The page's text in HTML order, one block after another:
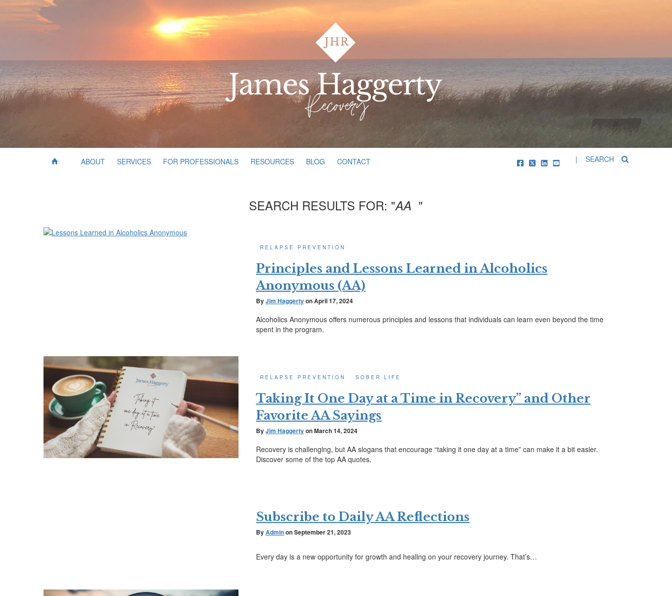
| SEARCH
ABOUT SERVICES FOR PROFESSIONALS RESOURCES BLOG CONTACT
SEARCH RESULTS FOR: "AA "
RELAPSE PREVENTION
Principles and Lessons Learned in Alcoholics
Anonymous (AA)
ByJim HaggertyonApril 17, 2024
Alcoholics Anonymous offers numerous principles and lessons that individuals can learn even beyond the time
spent in the program.
RELAPSE PREVENTION SOBER LIFE
Taking It One Day at a Time in Recovery” and Other
Favorite AA Sayings
ByJim HaggertyonMarch 14, 2024
Recovery is challenging, but AA slogans that encourage “taking it one day at a time” can make it a bit easier.
Discover some of the top AA quotes.
Subscribe to Daily AA Reflections
ByAdminonSeptember 21, 2023
Every day is a new opportunity for growth and healing on your recovery journey. That’s…